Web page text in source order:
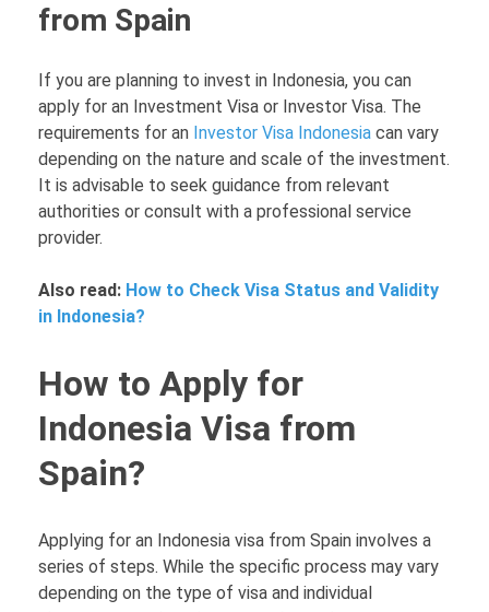
from Spain
If you are planning to invest in Indonesia, you can
apply for an Investment Visa or Investor Visa. The
requirements for an Investor Visa Indonesia can vary
depending on the nature and scale of the investment.
It is advisable to seek guidance from relevant
authorities or consult with a professional service
provider.
Also read: How to Check Visa Status and Validity
in Indonesia?
How to Apply for
Indonesia Visa from
Spain?
Applying for an Indonesia visa from Spain involves a
series of steps. While the specific process may vary
depending on the type of visa and individual